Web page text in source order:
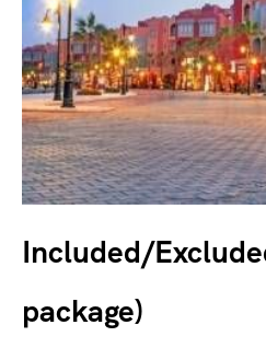
Included/
package)